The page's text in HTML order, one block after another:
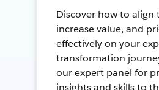
Discover how to align
increase value, and
effectively on your
transformation
our expert panel for
insights and skills to